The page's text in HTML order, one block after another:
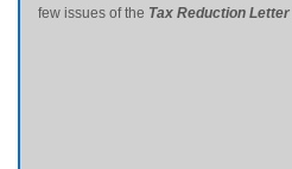
few issues of the Tax Reduction Letter